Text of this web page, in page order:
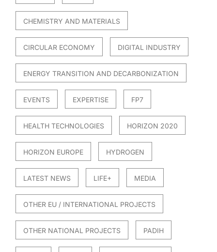
CHEMISTRY AND MATERIALS
CIRCULAR ECONOMY DIGITAL INDUSTRY
ENERGY TRANSITION AND DECARBONIZATION
EVENTS EXPERTISE FP7
HEALTH TECHNOLOGIES HORIZON 2020
HORIZON EUROPE HYDROGEN
LATEST NEWS LIFE+ MEDIA
OTHER EU / INTERNATIONAL PROJECTS
OTHER NATIONAL PROJECTS PADIH